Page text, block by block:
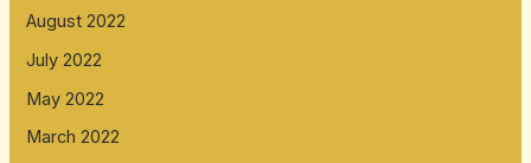
August 2022
July 2022
May 2022
March 2022